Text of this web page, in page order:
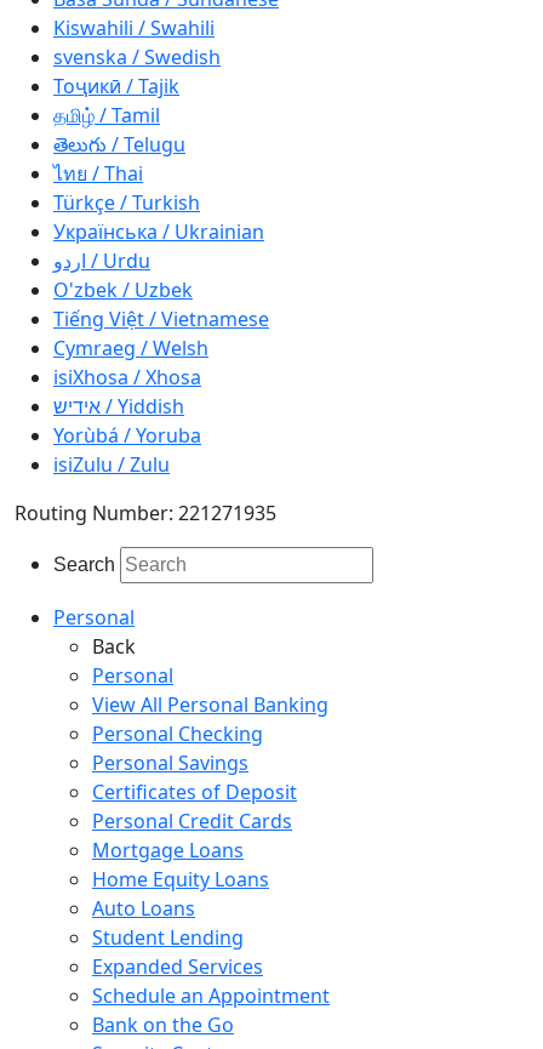
Kiswahili / Swahili
svenska / Swedish
Тоҷикӣ / Tajik
தமிழ் / Tamil
తెలుగు / Telugu
ไทย / Thai
Türkçe / Turkish
Українська / Ukrainian
اردو / Urdu
O'zbek / Uzbek
Tiếng Việt / Vietnamese
Cymraeg / Welsh
isiXhosa / Xhosa
אידיש / Yiddish
Yorùbá / Yoruba
isiZulu / Zulu
Routing Number: 221271935
Search
Personal
Back
Personal
View All Personal Banking
Personal Checking
Personal Savings
Certificates of Deposit
Personal Credit Cards
Mortgage Loans
Home Equity Loans
Auto Loans
Student Lending
Expanded Services
Schedule an Appointment
Bank on the Go